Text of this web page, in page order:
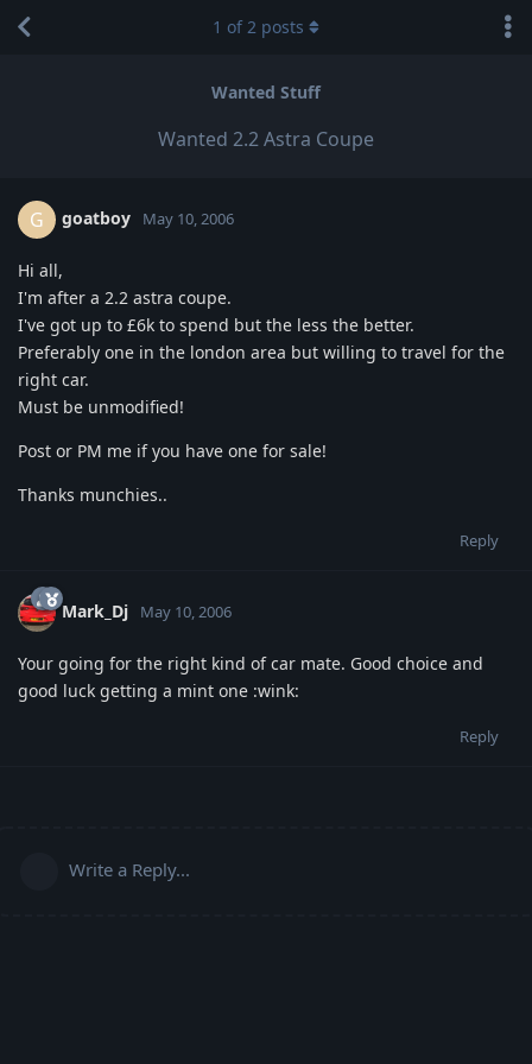
Wanted Stuff
Wanted 2.2 Astra Coupe
1 of2 posts
G goatboy May 10, 2006
Hi all,
I'm after a 2.2 astra coupe.
I've got up to £6k to spend but the less the better.
Preferably one in the london area but willing to travel for the
right car.
Must be unmodified!
Post or PM me if you have one for sale!
Thanks munchies..
Reply
Mark_Dj May 10, 2006
Your going for the right kind of car mate. Good choice and
good luck getting a mint one :wink:
Reply
Write a Reply...